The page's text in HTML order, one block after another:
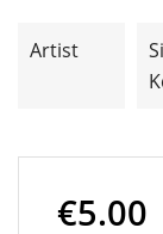
Artist
€5.00